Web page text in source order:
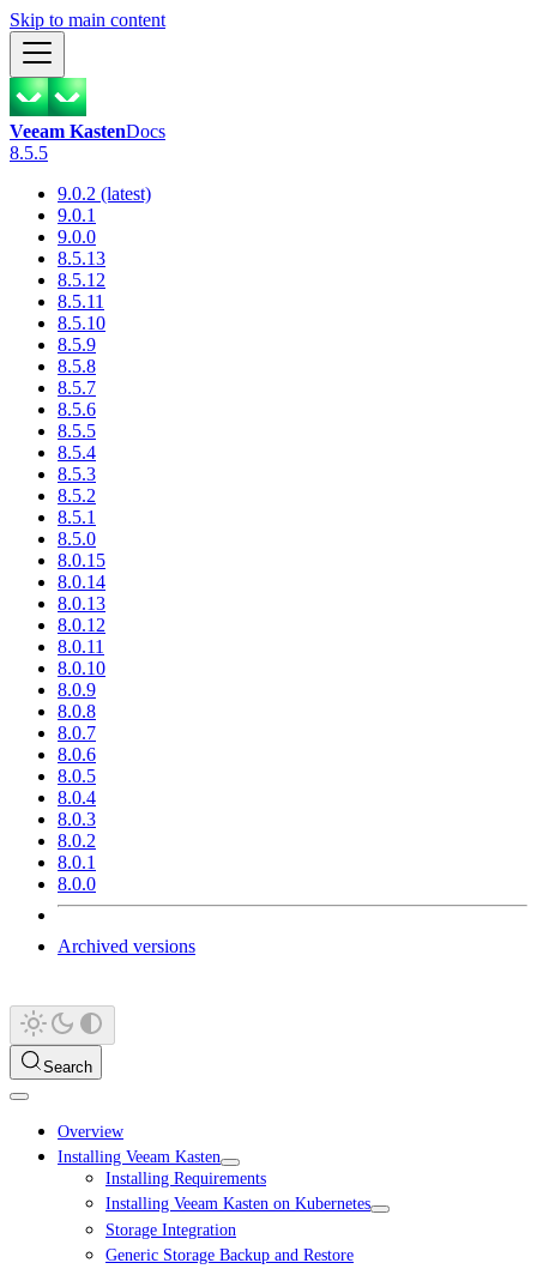
Skip to main content
Veeam KastenDocs
8.5.5
9.0.2 (latest)
9.0.1
9.0.0
8.5.13
8.5.12
8.5.11
8.5.10
8.5.9
8.5.8
8.5.7
8.5.6
8.5.5
8.5.4
8.5.3
8.5.2
8.5.1
8.5.0
8.0.15
8.0.14
8.0.13
8.0.12
8.0.11
8.0.10
8.0.9
8.0.8
8.0.7
8.0.6
8.0.5
8.0.4
8.0.3
8.0.2
8.0.1
8.0.0
Archived versions
Search
Overview
Installing Veeam Kasten
Installing Requirements
Installing Veeam Kasten on Kubernetes
Storage Integration
Generic Storage Backup and Restore